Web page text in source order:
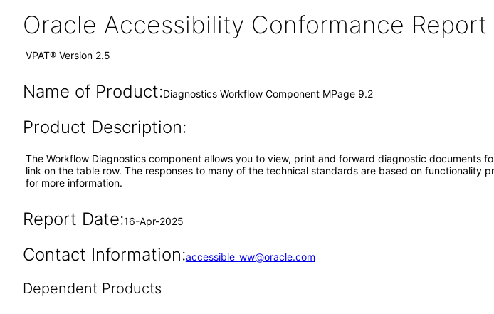
Oracle Accessibility Conformance Report
VPAT® Version 2.5
Name of Product:Diagnostics Workflow Component MPage 9.2
Product Description:
The Workflow Diagnostics component allows you to view, print and forward diagnostic
link on the table row. The responses to many of the technical standards are based on
for more information.
Report Date:16-Apr-2025
Contact Information:accessible_ww@oracle.com
Dependent Products